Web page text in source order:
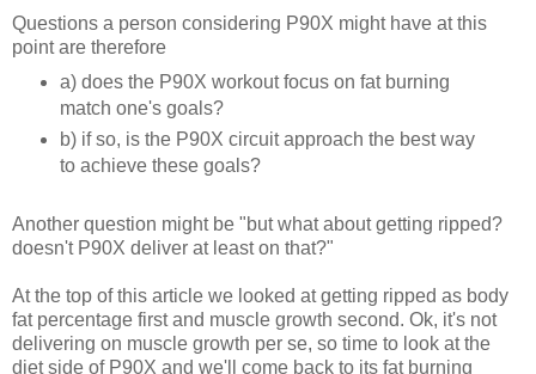
Questions a person considering P90X might have at this
point are therefore
a) does the P90X workout focus on fat burning
match one's goals?
b) if so, is the P90X circuit approach the best way
to achieve these goals?
Another question might be "but what about getting ripped?
doesn't P90X deliver at least on that?"
At the top of this article we looked at getting ripped as body
fat percentage first and muscle growth second. Ok, it's not
delivering on muscle growth per se, so time to look at the
diet side of P90X and we'll come back to its fat burning